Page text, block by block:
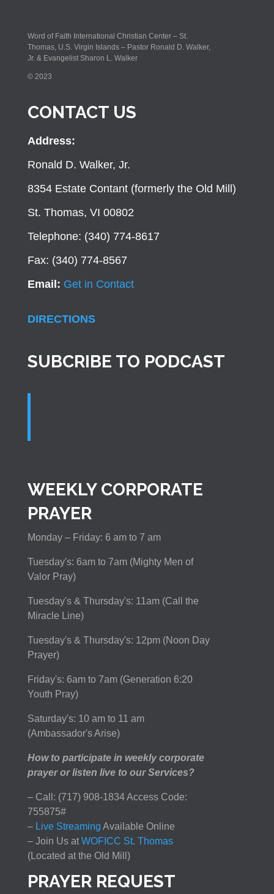
Word of Faith International Christian Center – St.
Thomas, U.S. Virgin Islands – Pastor Ronald D. Walker,
Jr. & Evangelist Sharon L. Walker
© 2023
CONTACT US
Address:
Ronald D. Walker, Jr.
8354 Estate Contant (formerly the Old Mill)
St. Thomas, VI 00802
Telephone: (340) 774-8617
Fax: (340) 774-8567
Email: Get in Contact
DIRECTIONS
SUBCRIBE TO PODCAST
WEEKLY CORPORATE
PRAYER
Monday – Friday: 6 am to 7 am
Tuesday's: 6am to 7am (Mighty Men of
Valor Pray)
Tuesday's & Thursday's: 11am (Call the
Miracle Line)
Tuesday's & Thursday's: 12pm (Noon Day
Prayer)
Friday's: 6am to 7am (Generation 6:20
Youth Pray)
Saturday's: 10 am to 11 am
(Ambassador's Arise)
How to participate in weekly corporate
prayer or listen live to our Services?
– Call: (717) 908-1834 Access Code:
755875#
–Live Streaming Available Online
– Join Us at WOFICC St. Thomas
(Located at the Old Mill)
PRAYER REQUEST